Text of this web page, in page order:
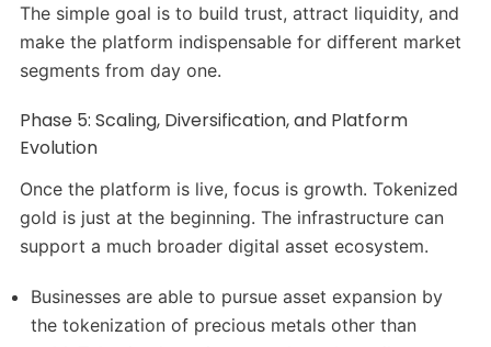
The simple goal is to build trust, attract liquidity, and
make the platform indispensable for different market
segments from day one.
Phase 5: Scaling, Diversification, and Platform
Evolution
Once the platform is live, focus is growth. Tokenized
gold is just at the beginning. The infrastructure can
support a much broader digital asset ecosystem.
Businesses are able to pursue asset expansion by
the tokenization of precious metals other than